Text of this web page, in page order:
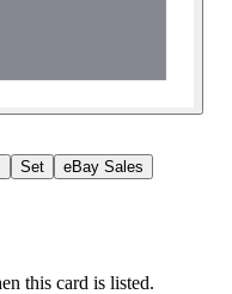
Set eBay Sales
this card is listed.